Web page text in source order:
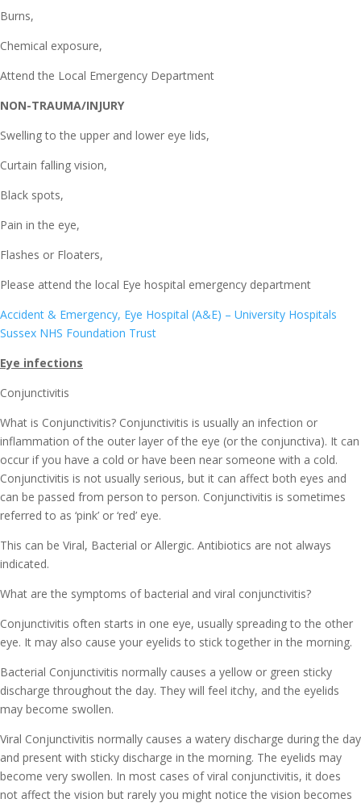
Burns,
Chemical exposure,
Attend the Local Emergency Department
NON-TRAUMA/INJURY
Swelling to the upper and lower eye lids,
Curtain falling vision,
Black spots,
Pain in the eye,
Flashes or Floaters,
Please attend the local Eye hospital emergency department
Accident & Emergency, Eye Hospital (A&E) – University Hospitals
Sussex NHS Foundation Trust
Eye infections
Conjunctivitis
What is Conjunctivitis? Conjunctivitis is usually an infection or
inflammation of the outer layer of the eye (or the conjunctiva). It can
occur if you have a cold or have been near someone with a cold.
Conjunctivitis is not usually serious, but it can affect both eyes and
can be passed from person to person. Conjunctivitis is sometimes
referred to as ‘pink’ or ‘red’ eye.
This can be Viral, Bacterial or Allergic. Antibiotics are not always
indicated.
What are the symptoms of bacterial and viral conjunctivitis?
Conjunctivitis often starts in one eye, usually spreading to the other
eye. It may also cause your eyelids to stick together in the morning.
Bacterial Conjunctivitis normally causes a yellow or green sticky
discharge throughout the day. They will feel itchy, and the eyelids
may become swollen.
Viral Conjunctivitis normally causes a watery discharge during the day
and present with sticky discharge in the morning. The eyelids may
become very swollen. In most cases of viral conjunctivitis, it does
not affect the vision but rarely you might notice the vision becomes